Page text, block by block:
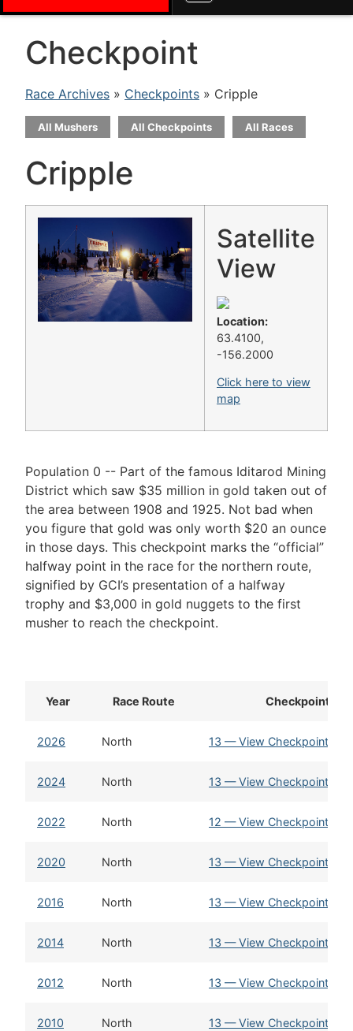
Checkpoint
Race Archives » Checkpoints » Cripple
All Mushers All Checkpoints All Races
Cripple
Satellite
View
Location:
63.4100,
-156.2000
Click here to view
map
Population 0 -- Part of the famous Iditarod Mining
District which saw $35 million in gold taken out of
the area between 1908 and 1925. Not bad when
you figure that gold was only worth $20 an ounce
in those days. This checkpoint marks the “official”
halfway point in the race for the northern route,
signified by GCI’s presentation of a halfway
trophy and $3,000 in gold nuggets to the first
musher to reach the checkpoint.
Year Race Route Checkpoint
2026 North 13 — View Checkpoint
2024 North 13 — View Checkpoint
2022 North 12 — View Checkpoint
2020 North 13 — View Checkpoint
2016 North 13 — View Checkpoint
2014 North 13 — View Checkpoint
2012 North 13 — View Checkpoint
2010 North 13 — View Checkpoint